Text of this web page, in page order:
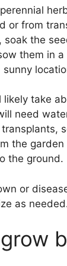
or from
soak the
them in
likely take
need
the garden
the ground.
or
as